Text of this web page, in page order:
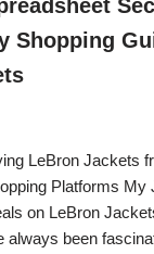
Shopping
LeBron Jackets
Platforms My
on LeBron
always been